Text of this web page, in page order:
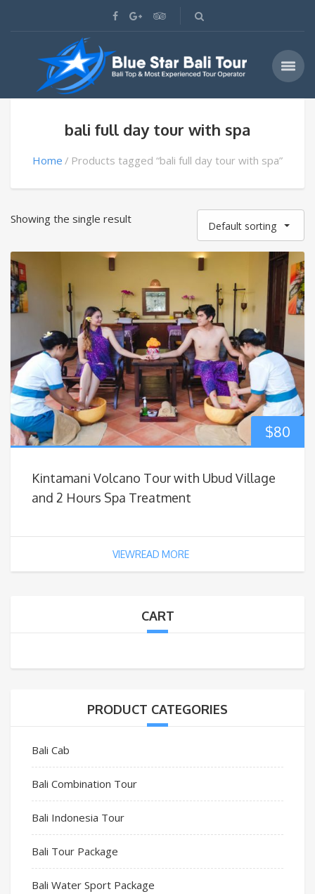
bali full day tour with spa
Home Products tagged “bali full day tour with spa”
Showing the single result
Default sorting
$80
Kintamani Volcano Tour with Ubud Village
and 2 Hours Spa Treatment
VIEWREAD MORE
CART
PRODUCT CATEGORIES
Bali Cab
Bali Combination Tour
Bali Indonesia Tour
Bali Tour Package
Bali Water Sport Package